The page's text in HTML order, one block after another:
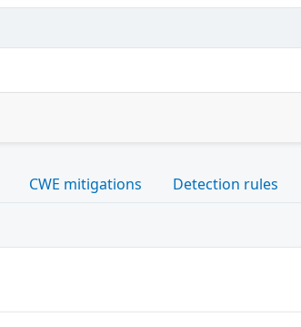
CWE mitigations Detection rules